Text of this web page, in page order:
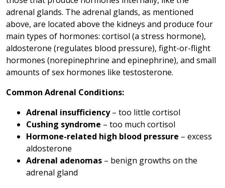
adrenal glands. The adrenal glands, as mentioned
above, are located above the kidneys and produce four
main types of hormones: cortisol (a stress hormone),
aldosterone (regulates blood pressure), fight-or-flight
hormones (norepinephrine and epinephrine), and small
amounts of sex hormones like testosterone.
Common Adrenal Conditions:
Adrenal insufficiency– too little cortisol
Cushing syndrome – too much cortisol
Hormone-related high blood pressure – excess
aldosterone
Adrenal adenomas – benign growths on the
adrenal gland